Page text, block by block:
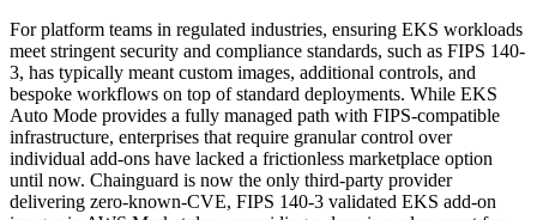
For platform teams in regulated industries, ensuring EKS workloads
meet stringent security and compliance standards, such as FIPS 140-
3, has typically meant custom images, additional controls, and
bespoke workflows on top of standard deployments. While EKS
Auto Mode provides a fully managed path with FIPS-compatible
infrastructure, enterprises that require granular control over
individual add-ons have lacked a frictionless marketplace option
until now. Chainguard is now the only third-party provider
delivering zero-known-CVE, FIPS 140-3 validated EKS add-on